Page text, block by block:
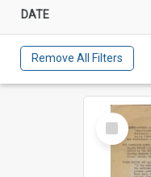
DATE
Remove All Filters
Select
Item